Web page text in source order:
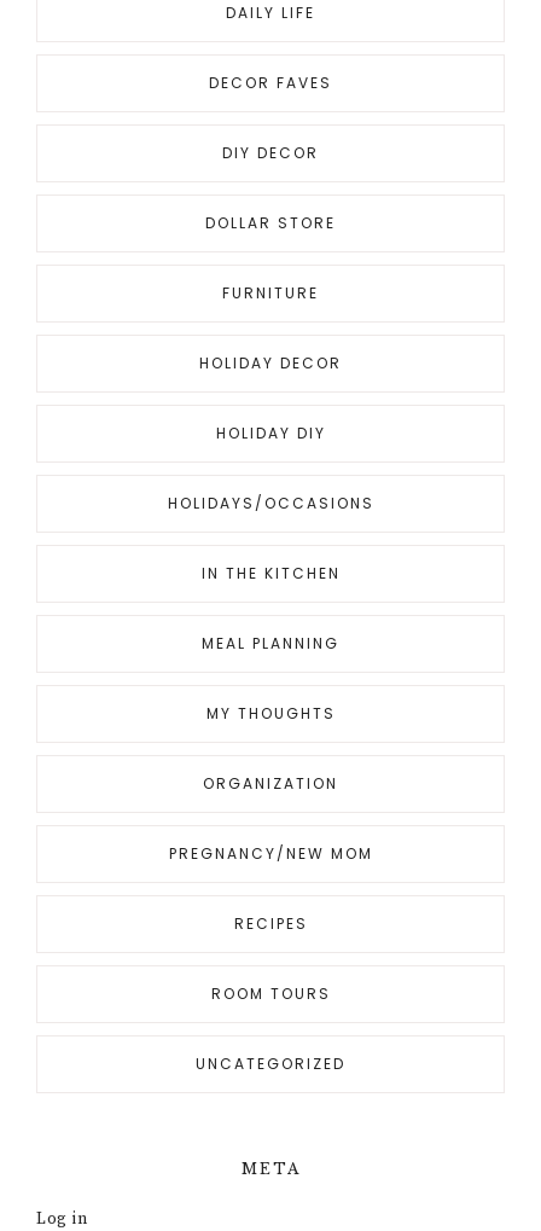
DAILY LIFE
DECOR FAVES
DIY DECOR
DOLLAR STORE
FURNITURE
HOLIDAY DECOR
HOLIDAY DIY
HOLIDAYS/OCCASIONS
IN THE KITCHEN
MEAL PLANNING
MY THOUGHTS
ORGANIZATION
PREGNANCY/NEW MOM
RECIPES
ROOM TOURS
UNCATEGORIZED
META
Log in